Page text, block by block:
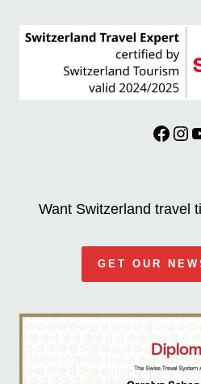
Want Switzerland travel
GET OUR